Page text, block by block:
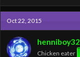
Oct 22, 2015
Chicken eater